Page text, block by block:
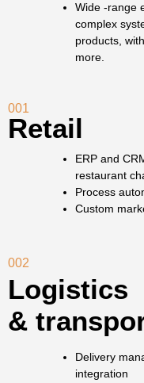
Retail
Logistics
&
Wide -range
complex
products,
more.
ERP and
restaurant
Process
Custom
Delivery
integration
001
002